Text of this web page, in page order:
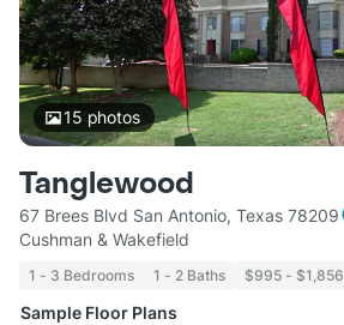
15 photos
Tanglewood
67 Brees Blvd San Antonio, Texas 78209
Cushman & Wakefield
1 - 3 Bedrooms 1 - 2 Baths $995 - $1,856
Sample Floor Plans